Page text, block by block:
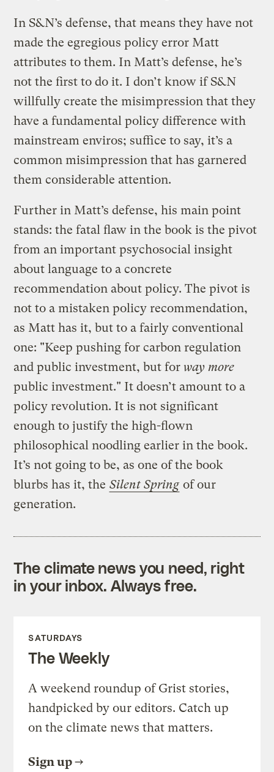
In S&N’s defense, that means they have not
made the egregious policy error Matt
attributes to them. In Matt’s defense, he’s
not the first to do it. I don’t know if S&N
willfully create the misimpression that they
have a fundamental policy difference with
mainstream enviros; suffice to say, it’s a
common misimpression that has garnered
them considerable attention.
Further in Matt’s defense, his main point
stands: the fatal flaw in the book is the pivot
from an important psychosocial insight
about language to a concrete
recommendation about policy. The pivot is
not to a mistaken policy recommendation,
as Matt has it, but to a fairly conventional
one: "Keep pushing for carbon regulation
and public investment, but for way more
public investment." It doesn’t amount to a
policy revolution. It is not significant
enough to justify the high-flown
philosophical noodling earlier in the book.
It’s not going to be, as one of the book
blurbs has it, the Silent Spring of our
generation.
The climate news you need, right
in your inbox. Always free.
SATURDAYS
The Weekly
A weekend roundup of Grist stories,
handpicked by our editors. Catch up
on the climate news that matters.
Sign up